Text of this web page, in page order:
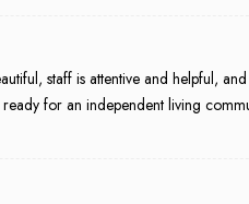
staff is attentive and helpful, and
for an independent living